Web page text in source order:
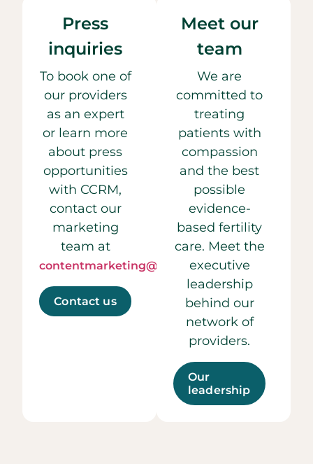
Press
inquiries
To book one of
our providers
as an expert
or learn more
about press
opportunities
with CCRM,
contact our
marketing
team at
contentmarketing@ccrmivf.com.
Contact us
Meet our
team
We are
committed to
treating
patients with
compassion
and the best
possible
evidence-
based fertility
care. Meet the
executive
leadership
behind our
network of
providers.
Our
leadership